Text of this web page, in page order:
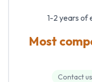
1-2 years of
Most
Contact